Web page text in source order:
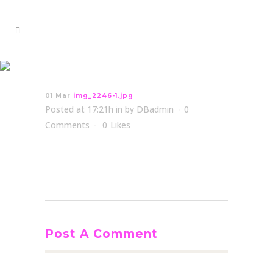
01 Mar img_2246-1.jpg
Posted at 17:21h in by DBadmin
0
Comments
0 Likes
Post A Comment